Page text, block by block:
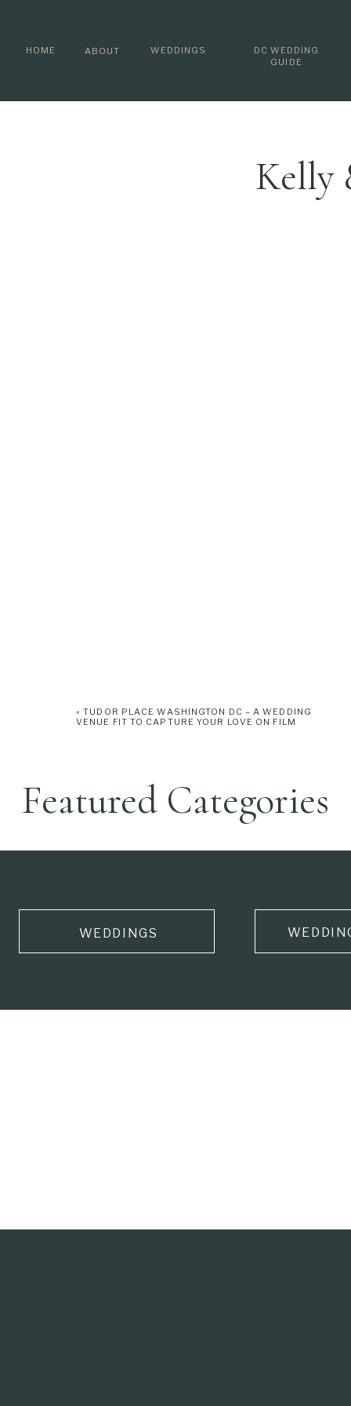
WEDDINGS
ABOUT
HOME
DC WEDDING
GUIDE
Kelly
«TUDOR PLACE WASHINGTON DC – A WEDDING
VENUE FIT TO CAPTURE YOUR LOVE ON FILM
Featured Categories
WEDDINGS